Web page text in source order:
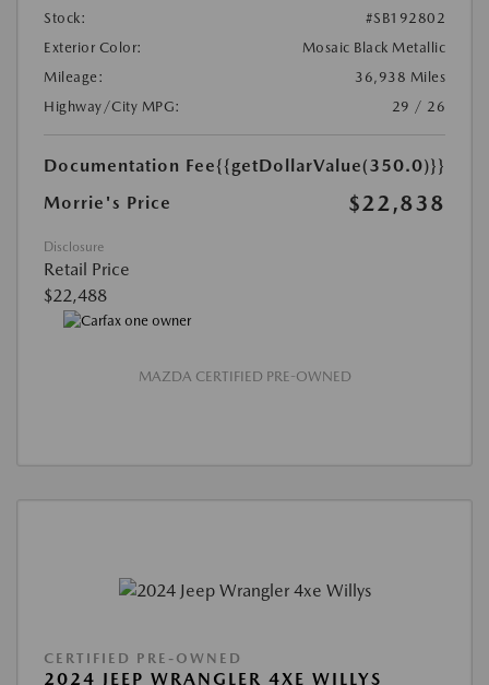
Stock:
#SB192802
Exterior Color:
Mosaic Black Metallic
Mileage:
36,938 Miles
Highway/City MPG:
29 / 26
Documentation Fee{{getDollarValue(350.0)}}
Morrie's Price
$22,838
Disclosure
Retail Price
$22,488
MAZDA CERTIFIED PRE-OWNED
CERTIFIED PRE-OWNED
2024 JEEP WRANGLER 4XE WILLYS